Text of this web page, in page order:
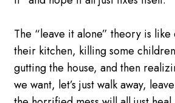
The “leave it alone” theory is
their kitchen, killing some
gutting the house, and then
we want, let’s just walk away,